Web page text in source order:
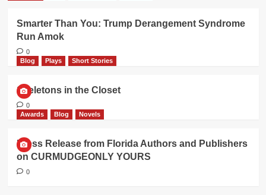
Smarter Than You: Trump Derangement Syndrome
Run Amok
0
Blog
Plays Short Stories
Skeletons in the Closet
0
Awards
Blog Novels
Press Release from Florida Authors and Publishers
on CURMUDGEONLY YOURS
0